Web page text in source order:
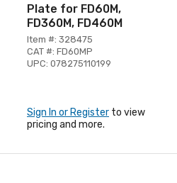
Plate for FD60M,
FD360M, FD460M
Item #: 328475
CAT #: FD60MP
UPC: 078275110199
Sign In or Register to view
pricing and more.